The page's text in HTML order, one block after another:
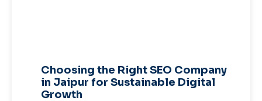
Choosing the Right SEO Company
in Jaipur for Sustainable Digital
Growth